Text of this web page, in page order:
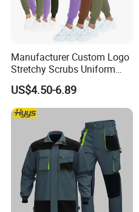
Manufacturer Custom Logo
Stretchy Scrubs Uniform
Sets Oversize Women Scrub
Top Jogging Leg Nursing
Work Medical Surgical
Uniform
US$4.50-6.89